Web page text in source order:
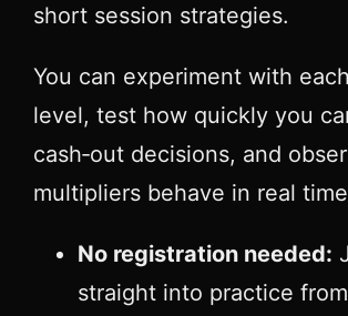
short session strategies.
You can experiment with
level, test how quickly you
cash‑out decisions, and
multipliers behave in real
No registration needed:
straight into practice